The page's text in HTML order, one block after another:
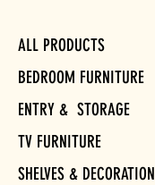
ALL PRODUCTS
BEDROOM FURNITURE
ENTRY & STORAGE
TV FURNITURE
SHELVES & DECORATION